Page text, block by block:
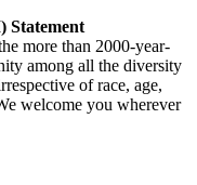
Statement
more than 2000-year-
among all the diversity
of race, age,
welcome you wherever